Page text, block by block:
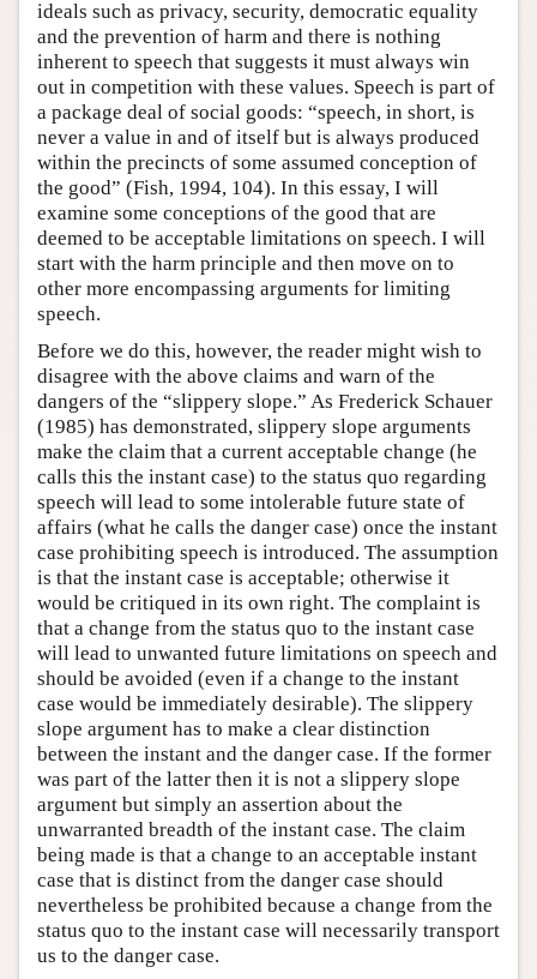
ideals such as privacy, security, democratic equality
and the prevention of harm and there is nothing
inherent to speech that suggests it must always win
out in competition with these values. Speech is part of
a package deal of social goods: “speech, in short, is
never a value in and of itself but is always produced
within the precincts of some assumed conception of
the good” (Fish, 1994, 104). In this essay, I will
examine some conceptions of the good that are
deemed to be acceptable limitations on speech. I will
start with the harm principle and then move on to
other more encompassing arguments for limiting
speech.
Before we do this, however, the reader might wish to
disagree with the above claims and warn of the
dangers of the “slippery slope.” As Frederick Schauer
(1985) has demonstrated, slippery slope arguments
make the claim that a current acceptable change (he
calls this the instant case) to the status quo regarding
speech will lead to some intolerable future state of
affairs (what he calls the danger case) once the instant
case prohibiting speech is introduced. The assumption
is that the instant case is acceptable; otherwise it
would be critiqued in its own right. The complaint is
that a change from the status quo to the instant case
will lead to unwanted future limitations on speech and
should be avoided (even if a change to the instant
case would be immediately desirable). The slippery
slope argument has to make a clear distinction
between the instant and the danger case. If the former
was part of the latter then it is not a slippery slope
argument but simply an assertion about the
unwarranted breadth of the instant case. The claim
being made is that a change to an acceptable instant
case that is distinct from the danger case should
nevertheless be prohibited because a change from the
status quo to the instant case will necessarily transport
us to the danger case.